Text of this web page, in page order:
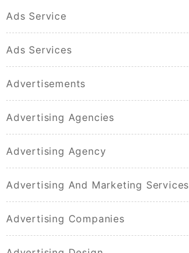
Ads Service
Ads Services
Advertisements
Advertising Agencies
Advertising Agency
Advertising And Marketing Services
Advertising Companies